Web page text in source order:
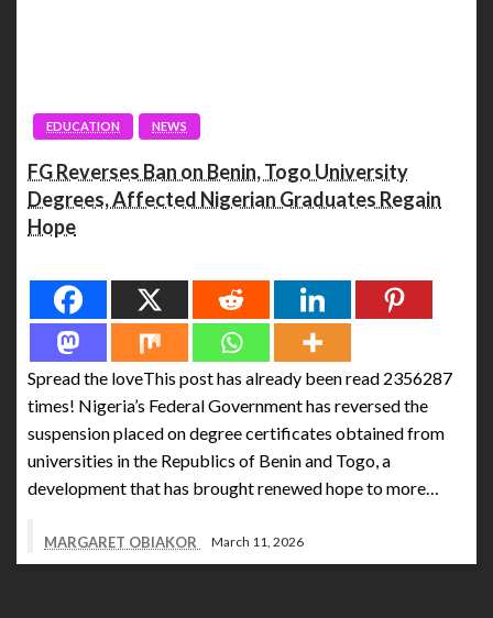
EDUCATION NEWS
FG Reverses Ban on Benin, Togo University
Degrees, Affected Nigerian Graduates Regain
Hope
Spread the loveThis post has already been read 2356287
times! Nigeria’s Federal Government has reversed the
suspension placed on degree certificates obtained from
universities in the Republics of Benin and Togo, a
development that has brought renewed hope to more…
MARGARET OBIAKOR March 11, 2026